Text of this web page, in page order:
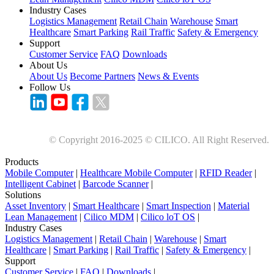
Industry Cases
Logistics Management Retail Chain Warehouse Smart
Healthcare Smart Parking Rail Traffic Safety & Emergency
Support
Customer Service FAQ Downloads
About Us
About Us Become Partners News & Events
Follow Us
© Copyright 2016-2025 © CILICO. All Right Reserved.
Products
Mobile Computer| Healthcare Mobile Computer| RFID Reader|
Intelligent Cabinet | Barcode Scanner|
Solutions
Asset Inventory | Smart Healthcare | Smart Inspection | Material
Lean Management | Cilico MDM | Cilico loT OS |
Industry Cases
Logistics Management | Retail Chain | Warehouse | Smart
Healthcare | Smart Parking | Rail Traffic | Safety & Emergency |
Support